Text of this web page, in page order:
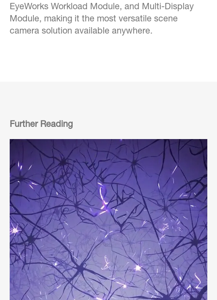
EyeWorks Workload Module, and Multi-Display
Module, making it the most versatile scene
camera solution available anywhere.
Further Reading